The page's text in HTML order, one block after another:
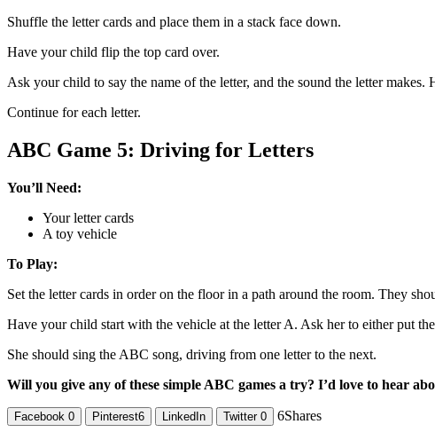
Shuffle the letter cards and place them in a stack face down.
Have your child flip the top card over.
Ask your child to say the name of the letter, and the sound the letter
Continue for each letter.
ABC Game 5: Driving for Letters
You’ll Need:
Your letter cards
A toy vehicle
To Play:
Set the letter cards in order on the floor in a path around the room. They
Have your child start with the vehicle at the letter A. Ask her to either put
She should sing the ABC song, driving from one letter to the next.
Will you give any of these simple ABC games a try? I’d love to hear
Facebook 0 Pinterest6 LinkedIn Twitter 0 6Shares